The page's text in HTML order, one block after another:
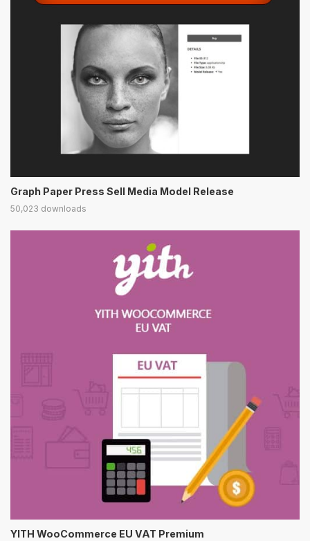
Graph Paper Press Sell Media Model Release
50,023 downloads
YITH WooCommerce EU VAT Premium